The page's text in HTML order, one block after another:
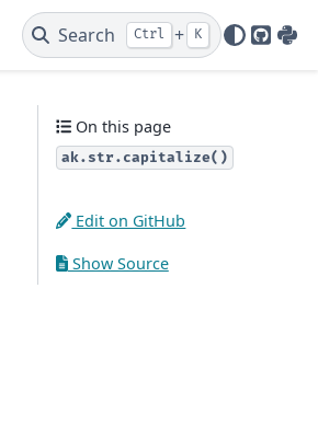
Search Ctrl + K
GitHub
On this page
ak.str.capitalize()
Edit on GitHub
Show Source